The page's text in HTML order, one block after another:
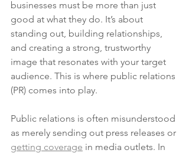
businesses must be more than just
good at what they do. It’s about
standing out, building relationships,
and creating a strong, trustworthy
image that resonates with your target
audience. This is where public relations
(PR) comes into play.
Public relations is often misunderstood
as merely sending out press releases or
getting coverage in media outlets. In